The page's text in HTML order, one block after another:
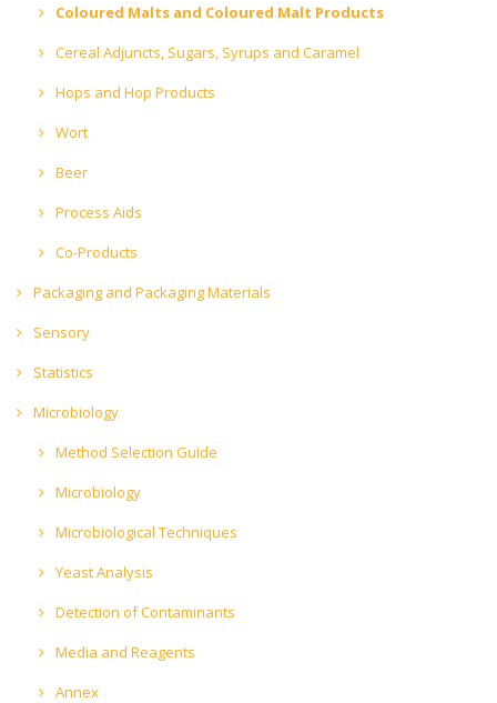
Coloured Malts and Coloured Malt Products
Cereal Adjuncts, Sugars, Syrups and Caramel
Hops and Hop Products
Wort
Beer
Process Aids
Co-Products
Packaging and Packaging Materials
Sensory
Statistics
Microbiology
Method Selection Guide
Microbiology
Microbiological Techniques
Yeast Analysis
Detection of Contaminants
Media and Reagents
Annex